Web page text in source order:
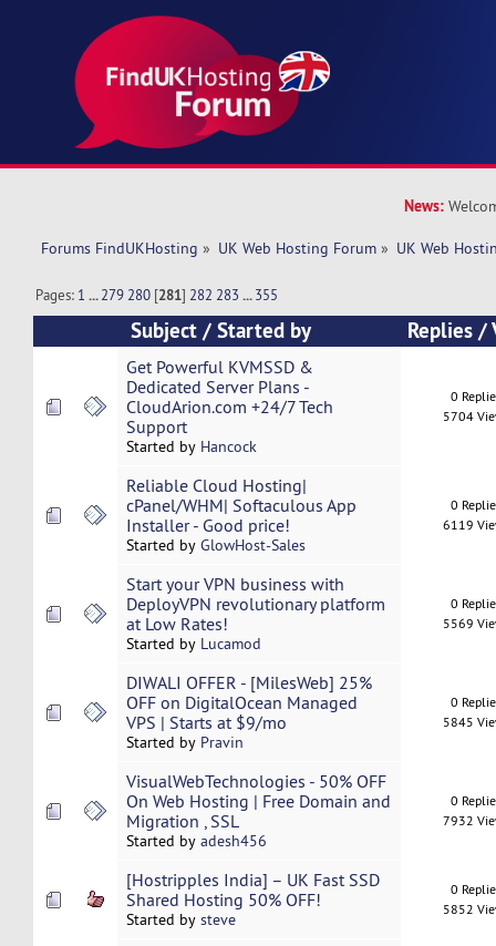
News:
Forums FindUKHosting » UK Web Hosting Forum » UK Web
Pages: 1 ...279 280 [281] 282 283 ...355
Subject /Started by Replies/
Get Powerful KVMSSD &
Dedicated Server Plans -
CloudArion.com +24/7 Tech
Support
Started by Hancock
0
5704
Reliable Cloud Hosting|
cPanel/WHM| Softaculous App
Installer - Good price!
Started by GlowHost-Sales
0
6119
Start your VPN business with
DeployVPN revolutionary platform
at Low Rates!
Started by Lucamod
0
5569
DIWALI OFFER - [MilesWeb] 25%
OFF on DigitalOcean Managed
VPS | Starts at $9/mo
Started by Pravin
0
5845
VisualWebTechnologies - 50% OFF
On Web Hosting | Free Domain and
Migration , SSL
Started by adesh456
0
7932
[Hostripples India] – UK Fast SSD
Shared Hosting 50% OFF!
Started by steve
0
5852